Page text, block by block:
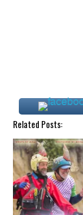
Related Posts: